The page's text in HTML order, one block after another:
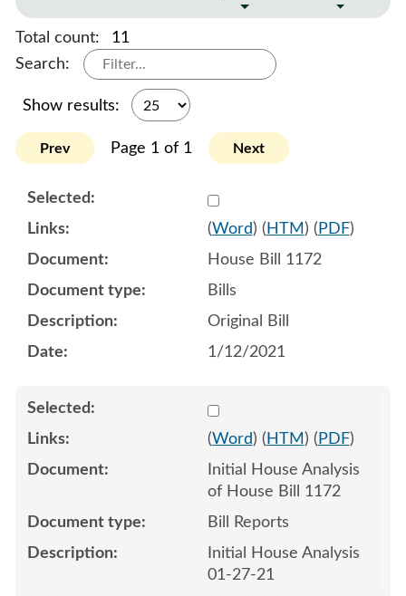
Total count:
11
Search:
Show results:
Prev Page 1 of 1 Next
Select
(Word) ( HTM ) ( PDF)
House Bill 1172
Bills
Original Bill
1/12/2021
Select 1063548:1063549
(Word) ( HTM ) ( PDF)
Initial House Analysis
of House Bill 1172
Bill Reports
Initial House Analysis
01-27-21